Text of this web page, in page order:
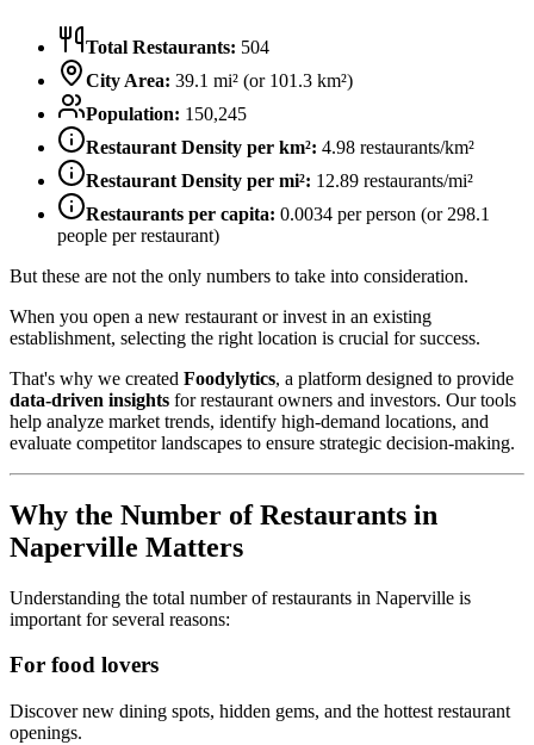
Total Restaurants: 504
City Area: 39.1 mi² (or 101.3 km²)
Population: 150,245
Restaurant Density per km²: 4.98 restaurants/km²
Restaurant Density per mi²: 12.89 restaurants/mi²
Restaurants per capita: 0.0034 per person (or 298.1
people per restaurant)
But these are not the only numbers to take into consideration.
When you open a new restaurant or invest in an existing
establishment, selecting the right location is crucial for success.
That's why we created Foodylytics, a platform designed to provide
data-driven insights for restaurant owners and investors. Our tools
help analyze market trends, identify high-demand locations, and
evaluate competitor landscapes to ensure strategic decision-making.
Why the Number of Restaurants in
Naperville Matters
Understanding the total number of restaurants in Naperville is
important for several reasons:
For food lovers
Discover new dining spots, hidden gems, and the hottest restaurant
openings.